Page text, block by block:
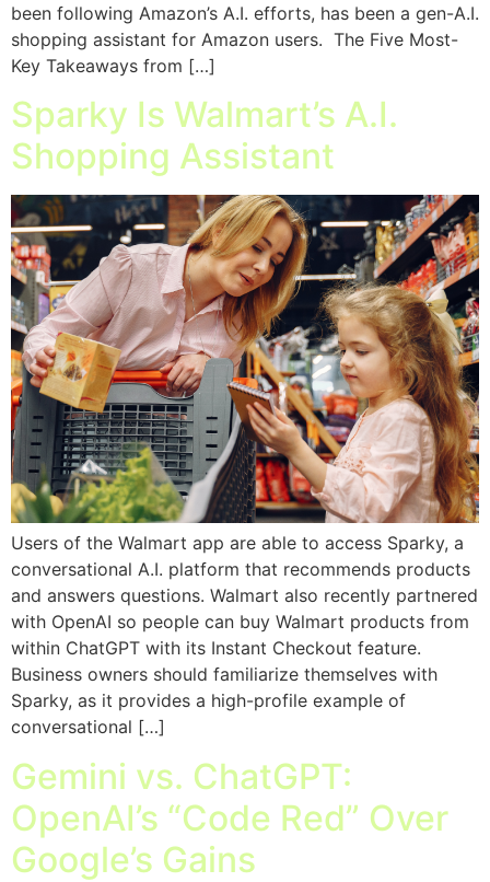
been following Amazon’s A.I. efforts, has been a gen-A.I.
shopping assistant for Amazon users. The Five Most-
Key Takeaways from […]
Sparky Is Walmart’s A.I.
Shopping Assistant
Users of the Walmart app are able to access Sparky, a
conversational A.I. platform that recommends products
and answers questions. Walmart also recently partnered
with OpenAI so people can buy Walmart products from
within ChatGPT with its Instant Checkout feature.
Business owners should familiarize themselves with
Sparky, as it provides a high-profile example of
conversational […]
Gemini vs. ChatGPT:
OpenAI’s “Code Red” Over
Google’s Gains